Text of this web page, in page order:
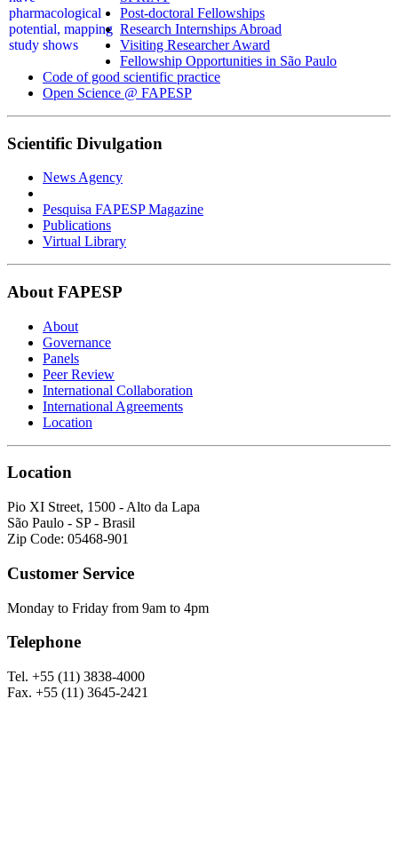
Post-doctoral Fellowships
Research Internships Abroad
Visiting Researcher Award
Fellowship Opportunities in São Paulo
Code of good scientific practice
Open Science @ FAPESP
Scientific Divulgation
News Agency
Pesquisa FAPESP Magazine
Publications
Virtual Library
About FAPESP
About
Governance
Panels
Peer Review
International Collaboration
International Agreements
Location
Location
Pio XI Street, 1500 - Alto da Lapa
São Paulo - SP - Brasil
Zip Code: 05468-901
Customer Service
Monday to Friday from 9am to 4pm
Telephone
Tel. +55 (11) 3838-4000
Fax. +55 (11) 3645-2421